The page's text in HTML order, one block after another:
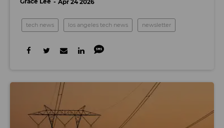
Apr 24 2026
tech news los angeles tech news newsletter